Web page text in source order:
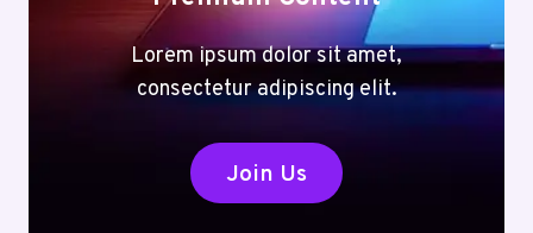
Lorem ipsum dolor sit amet,
consectetur adipiscing elit.
Join Us